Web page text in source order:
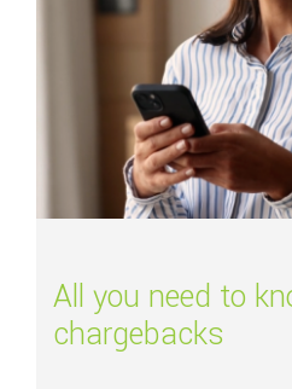
All you need to
chargebacks